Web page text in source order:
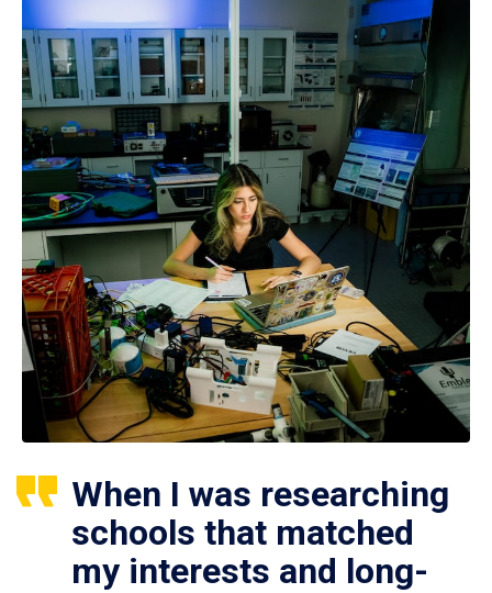
When I was researching
schools that matched
my interests and long-